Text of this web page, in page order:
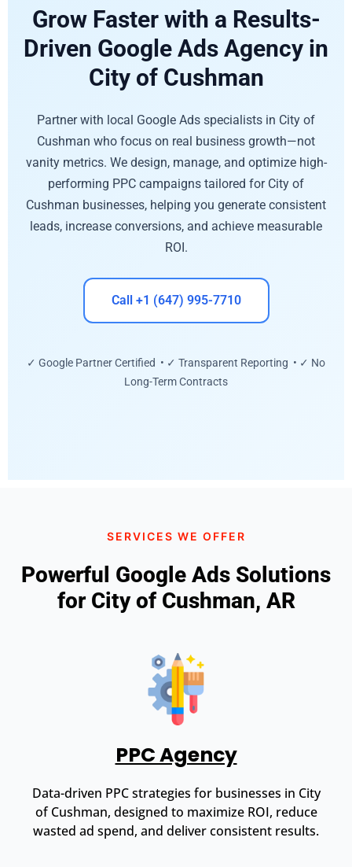
Grow Faster with a Results-
Driven Google Ads Agency in
City of Cushman
Partner with local Google Ads specialists in City of
Cushman who focus on real business growth—not
vanity metrics. We design, manage, and optimize high-
performing PPC campaigns tailored for City of
Cushman businesses, helping you generate consistent
leads, increase conversions, and achieve measurable
ROI.
Call +1 (647) 995-7710
✓ Google Partner Certified • ✓ Transparent Reporting • ✓ No
Long-Term Contracts
SERVICES WE OFFER
Powerful Google Ads Solutions
for City of Cushman, AR
PPC Agency
Data-driven PPC strategies for businesses in City
of Cushman, designed to maximize ROI, reduce
wasted ad spend, and deliver consistent results.